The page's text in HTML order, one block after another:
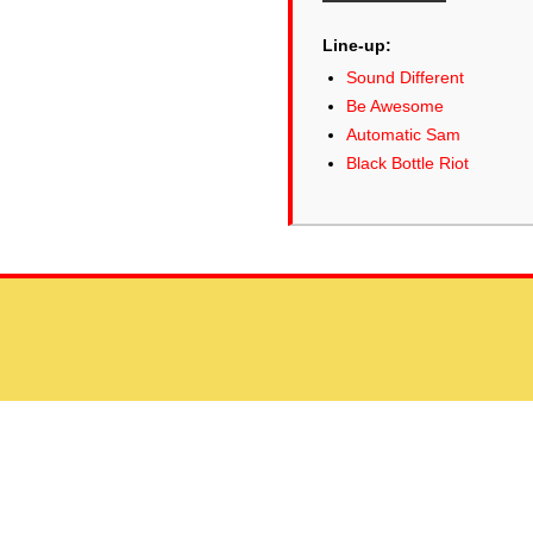
Line-up:
Sound Different
Be Awesome
Automatic Sam
Black Bottle Riot